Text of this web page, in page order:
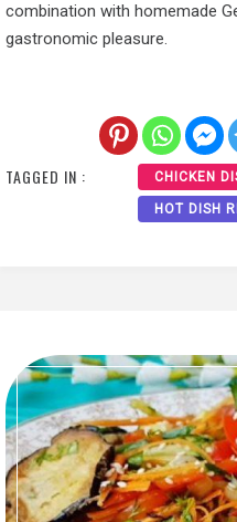
combination with homemade
gastronomic pleasure.
TAGGED IN : CHICKEN
HOT DISH